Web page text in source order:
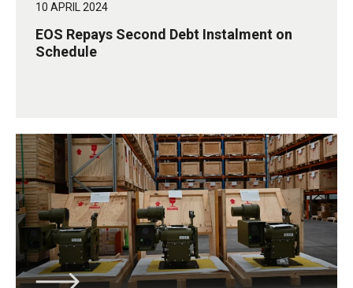
10 APRIL 2024
EOS Repays Second Debt Instalment on
Schedule